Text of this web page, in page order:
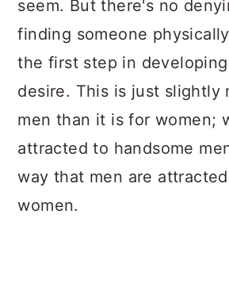
seem. But there's no
finding someone
the first step in
desire. This is just slightly
men than it is for women;
attracted to handsome
way that men are
women.